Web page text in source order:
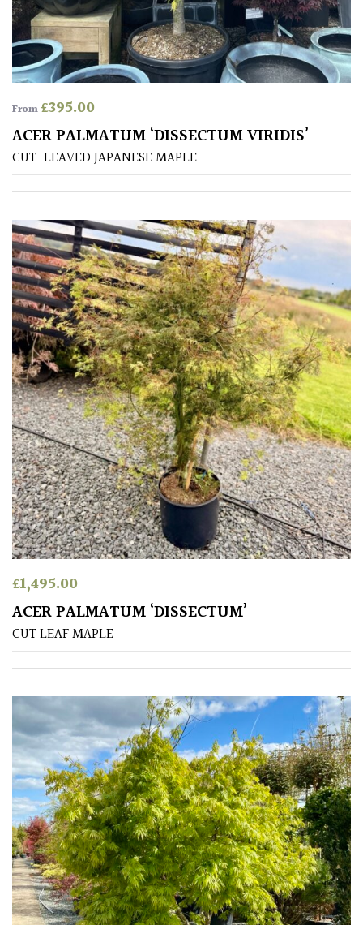
with
murder)
Sun
(Space
and
Light)
Semi-
Shade
(Dappled)
Shade
PLANT
TYPE
UK
Grown
Acers
Bamboos
(All
Big
Leaves
Exotics
Bromeliads
Climbers
Deciduous
Edible
Evergreen
From£395.00
ACER PALMATUM ‘DISSECTUM VIRIDIS’
CUT-LEAVED JAPANESE MAPLE
£1,495.00
ACER PALMATUM ‘DISSECTUM’
CUT LEAF MAPLE